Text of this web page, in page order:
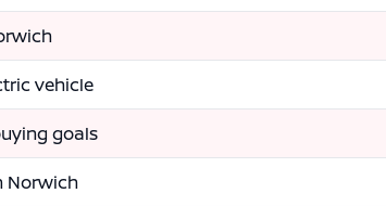
vehicle
goals
Norwich